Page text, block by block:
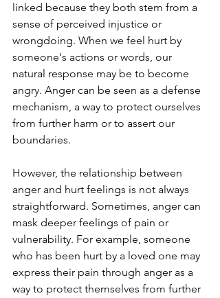
linked because they both stem from a
sense of perceived injustice or
wrongdoing. When we feel hurt by
someone's actions or words, our
natural response may be to become
angry. Anger can be seen as a defense
mechanism, a way to protect ourselves
from further harm or to assert our
boundaries.
However, the relationship between
anger and hurt feelings is not always
straightforward. Sometimes, anger can
mask deeper feelings of pain or
vulnerability. For example, someone
who has been hurt by a loved one may
express their pain through anger as a
way to protect themselves from further